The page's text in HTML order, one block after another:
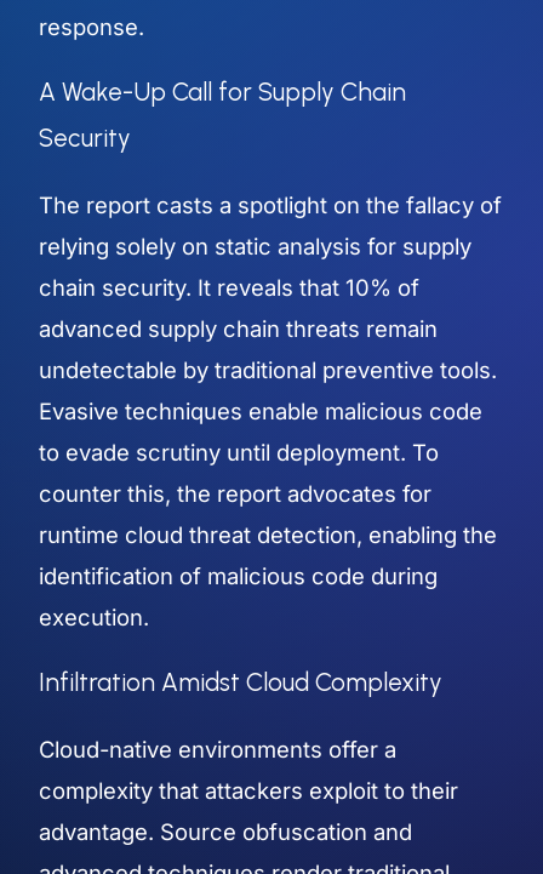
response.
A Wake-Up Call for Supply Chain
Security
The report casts a spotlight on the fallacy of
relying solely on static analysis for supply
chain security. It reveals that 10% of
advanced supply chain threats remain
undetectable by traditional preventive tools.
Evasive techniques enable malicious code
to evade scrutiny until deployment. To
counter this, the report advocates for
runtime cloud threat detection, enabling the
identification of malicious code during
execution.
Infiltration Amidst Cloud Complexity
Cloud-native environments offer a
complexity that attackers exploit to their
advantage. Source obfuscation and